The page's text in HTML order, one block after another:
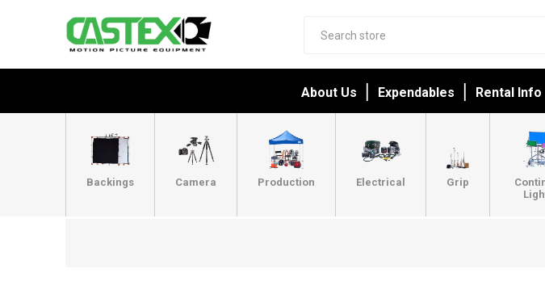
About Us Expendables Rental Info
Backings Camera Production Electrical Grip